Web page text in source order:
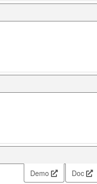
Demo
Doc